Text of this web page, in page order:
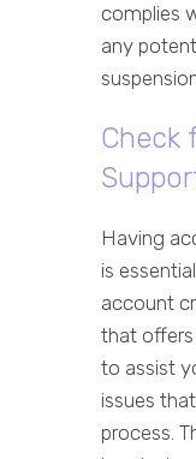
complies
any
Check
Having
is
account
that offers
to assist
issues
process.